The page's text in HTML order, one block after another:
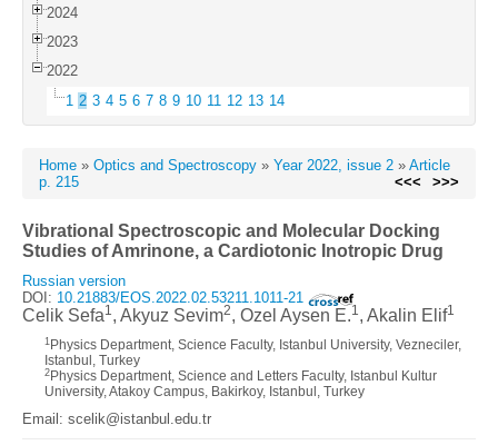
2024
2023
2022
1 2 3 4 5 6 7 8 9 10 11 12 13 14
Home » Optics and Spectroscopy » Year 2022, issue 2 » Article
p. 215
<<< >>>
Vibrational Spectroscopic and Molecular Docking
Studies of Amrinone, a Cardiotonic Inotropic Drug
Russian version
DOI: 10.21883/EOS.2022.02.53211.1011-21
Celik Sefa1, Akyuz Sevim2, Ozel Aysen E.1, Akalin Elif1
1 Physics Department, Science Faculty, Istanbul University, Vezneciler,
Istanbul, Turkey
2 Physics Department, Science and Letters Faculty, Istanbul Kultur
University, Atakoy Campus, Bakirkoy, Istanbul, Turkey
Email: scelik@istanbul.edu.tr